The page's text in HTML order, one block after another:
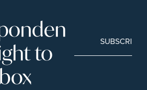
to
SUBSCRIBE